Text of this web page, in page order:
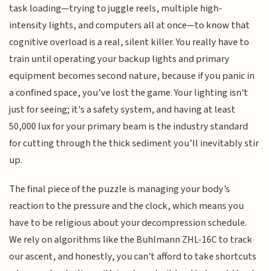
task loading—trying to juggle reels, multiple high-
intensity lights, and computers all at once—to know that
cognitive overload is a real, silent killer. You really have to
train until operating your backup lights and primary
equipment becomes second nature, because if you panic in
a confined space, you’ve lost the game. Your lighting isn't
just for seeing; it's a safety system, and having at least
50,000 lux for your primary beam is the industry standard
for cutting through the thick sediment you’ll inevitably stir
up.
The final piece of the puzzle is managing your body’s
reaction to the pressure and the clock, which means you
have to be religious about your decompression schedule.
We rely on algorithms like the Buhlmann ZHL-16C to track
our ascent, and honestly, you can't afford to take shortcuts